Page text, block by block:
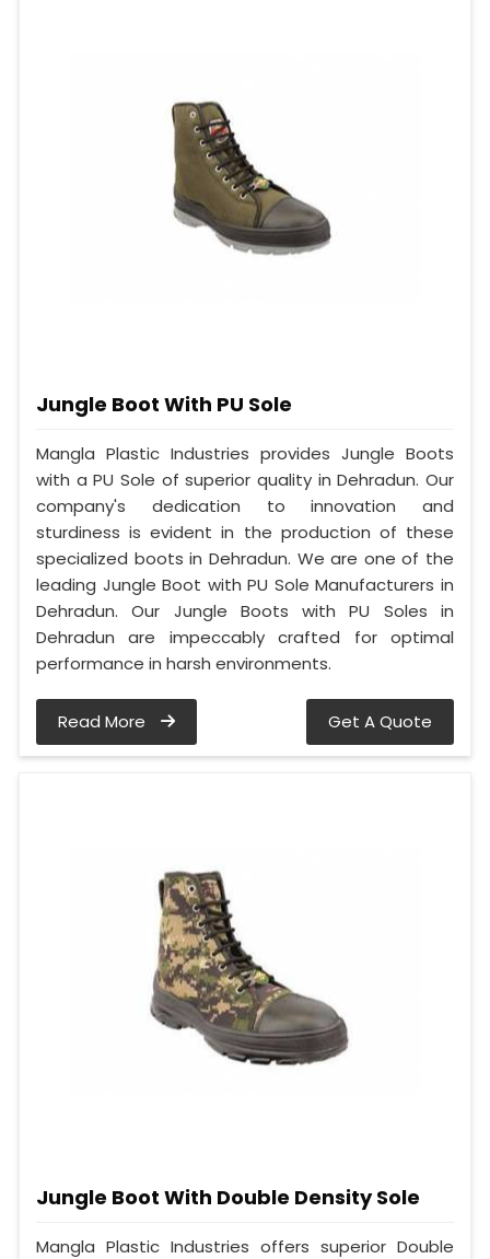
Jungle Boot With PU Sole
Mangla Plastic Industries provides Jungle Boots
with a PU Sole of superior quality in Dehradun. Our
company's dedication to innovation and
sturdiness is evident in the production of these
specialized boots in Dehradun. We are one of the
leading Jungle Boot with PU Sole Manufacturers in
Dehradun. Our Jungle Boots with PU Soles in
Dehradun are impeccably crafted for optimal
performance in harsh environments.
Read More Get A Quote
Jungle Boot With Double Density Sole
Mangla Plastic Industries offers superior Double